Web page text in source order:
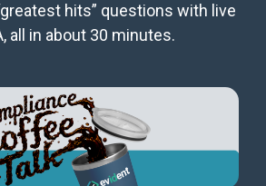
hits” questions with live
all in about 30 minutes.